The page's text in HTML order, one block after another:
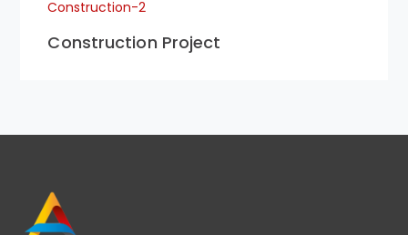
Construction-2
Construction Project